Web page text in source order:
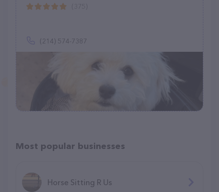
(214) 574-7387
Most popular businesses
Horse Sitting R Us